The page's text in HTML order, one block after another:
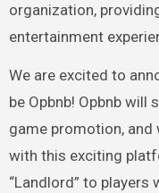
organization,
entertainment
We are excited to
be Opbnb! Opbnb
game promotion,
with this exciting
“Landlord” to players